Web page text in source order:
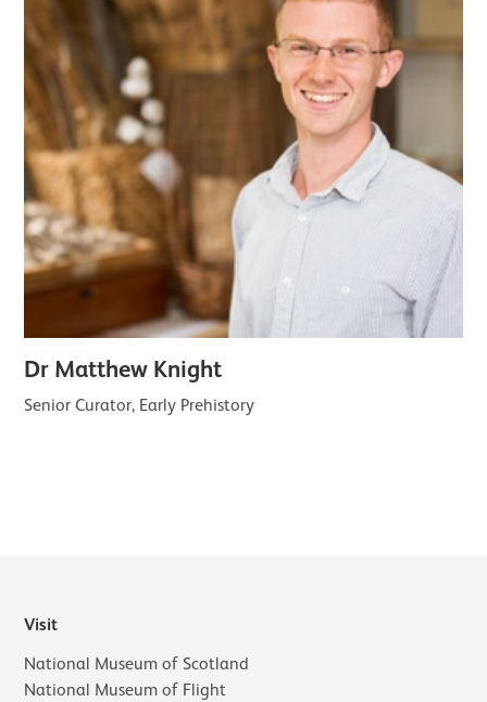
Dr Matthew Knight
Senior Curator, Early Prehistory
Visit
National Museum of Scotland
National Museum of Flight